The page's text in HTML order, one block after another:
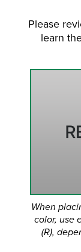
Please
learn
When
color, use
(R),